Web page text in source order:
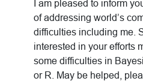
I am pleased to inform
of addressing world’s
difficulties including me.
interested in your efforts
some difficulties in
or R. May be helped,